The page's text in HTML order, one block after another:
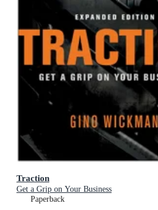
Traction
Get a Grip on Your Business
Paperback